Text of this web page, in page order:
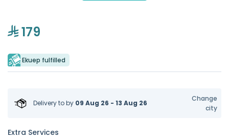
179
Ekuep fulfilled
Delivery toby 09 Aug 26 - 13 Aug 26
Change
city
Extra Services